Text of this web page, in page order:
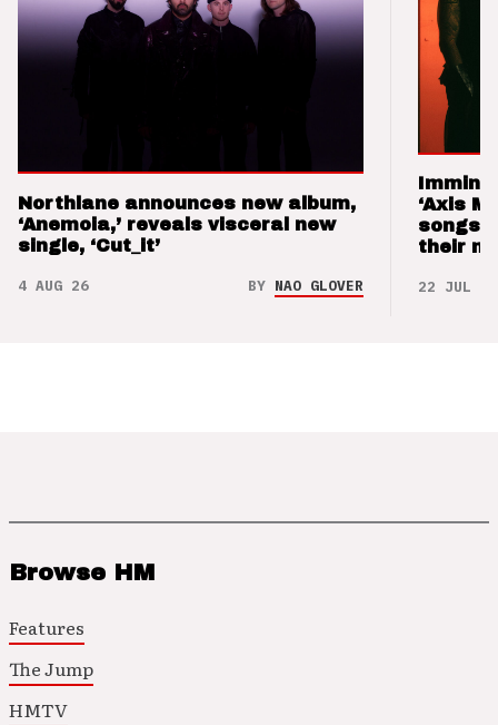
Northlane announces new album,
‘Anemoia,’ reveals visceral new
single, ‘Cut_it’
4 AUG 26 BY NAO GLOVER
‘Axis
songs
their
22 JUL 26
Browse HM
Features
The Jump
HMTV